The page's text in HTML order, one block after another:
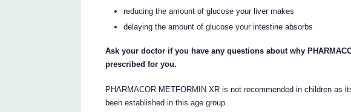
reducing the amount of glucose your liver makes
delaying the amount of glucose your intestine absorbs
Ask your doctor if you have any questions about why
prescribed for you.
PHARMACOR METFORMIN XR is not recommended in children as
been established in this age group.